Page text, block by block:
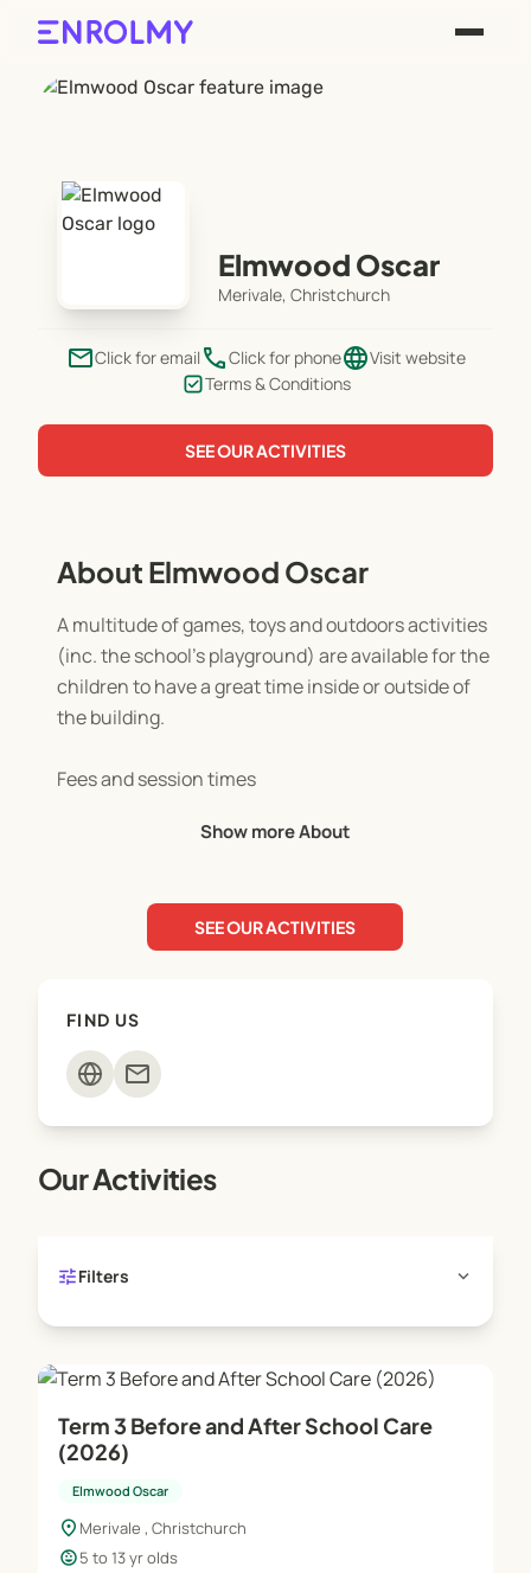
Elmwood Oscar
Merivale, Christchurch
emailClick for email phoneClick for phonelanguageVisit website
Terms & Conditions
SEE OUR ACTIVITIES
About Elmwood Oscar
A multitude of games, toys and outdoors activities
(inc. the school’s playground) are available for the
children to have a great time inside or outside of
the building.
Fees and session times
per session per child (breakfast included)
$20.00 per session
Subsidy is a payment which helps families with the
costs of before-school and after-school
programmes for up to 20 hours a week, and school
For more information please visit the Work and
Show more About
SEE OUR ACTIVITIES
FIND US
mail
Our Activities
tuneFilters expand_more
Term 3 Before and After School Care
(2026)
Elmwood Oscar
location_on Merivale , Christchurch
child_care5 to 13 yr olds